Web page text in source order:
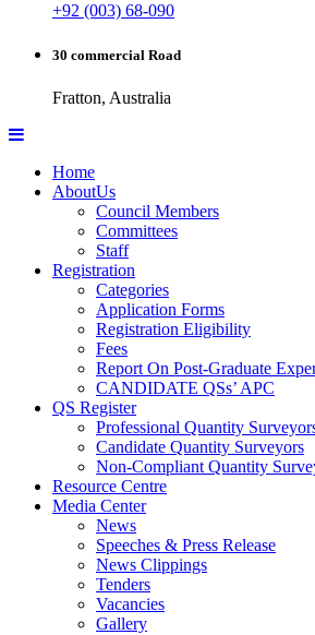
+92 (003) 68-090
30 commercial Road
Fratton, Australia
Home
AboutUs
Council Members
Committees
Staff
Registration
Categories
Application Forms
Registration Eligibility
Fees
Report On Post-Graduate
CANDIDATE QSs’ APC
QS Register
Professional Quantity
Candidate Quantity Surveyors
Non-Compliant Quantity
Resource Centre
Media Center
News
Speeches & Press Release
News Clippings
Tenders
Vacancies
Gallery